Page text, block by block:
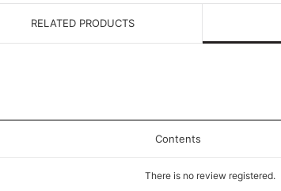
RELATED PRODUCTS
Contents
There is no review registered.